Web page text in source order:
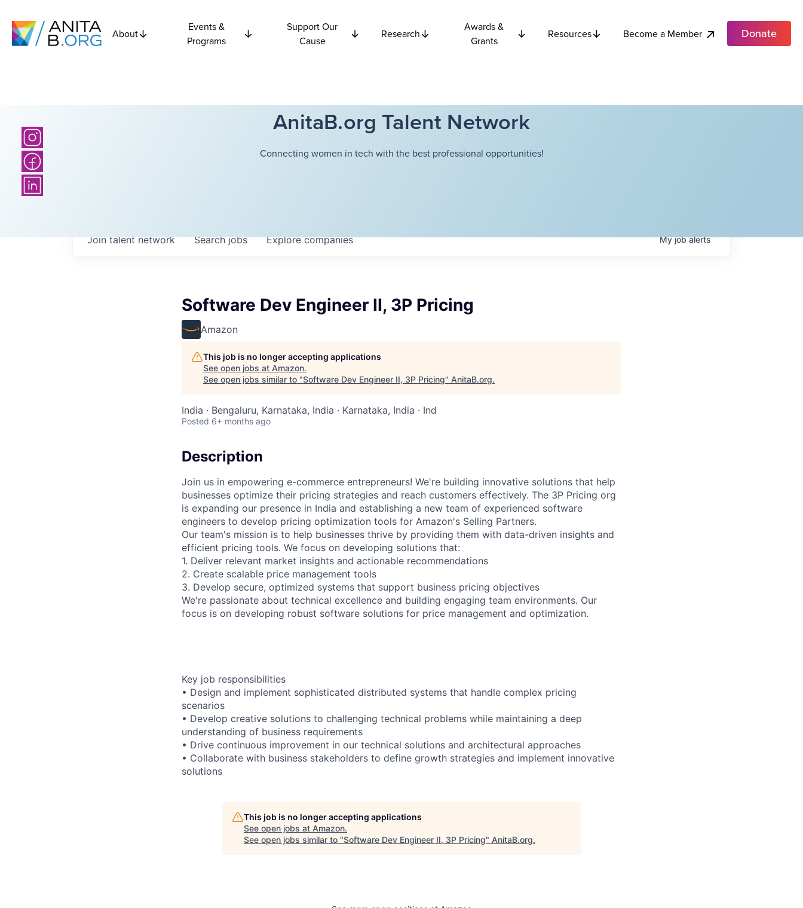
About
Events &
Programs
Support Our
Cause
Research
Awards &
Grants
Resources Become a Member Donate
AnitaB.org Talent Network
Connecting women in tech with the best professional opportunities!
Searchjobs Explorecompanies
Join talent network Myjobalerts
Software Dev Engineer II, 3P Pricing
Amazon
This job is no longer accepting applications
See open jobs at Amazon.
See open jobs similar to "Software Dev Engineer II, 3P Pricing" AnitaB.org.
India · Bengaluru, Karnataka, India · Karnataka, India · Ind
Posted 6+ months ago
Description
Join us in empowering e-commerce entrepreneurs! We're building innovative solutions that help
businesses optimize their pricing strategies and reach customers effectively. The 3P Pricing org
is expanding our presence in India and establishing a new team of experienced software
engineers to develop pricing optimization tools for Amazon's Selling Partners.
Our team's mission is to help businesses thrive by providing them with data-driven insights and
efficient pricing tools. We focus on developing solutions that:
1. Deliver relevant market insights and actionable recommendations
2. Create scalable price management tools
3. Develop secure, optimized systems that support business pricing objectives
We're passionate about technical excellence and building engaging team environments. Our
focus is on developing robust software solutions for price management and optimization.
Key job responsibilities
• Design and implement sophisticated distributed systems that handle complex pricing
scenarios
• Develop creative solutions to challenging technical problems while maintaining a deep
understanding of business requirements
• Drive continuous improvement in our technical solutions and architectural approaches
• Collaborate with business stakeholders to define growth strategies and implement innovative
solutions
This job is no longer accepting applications
See open jobs at Amazon.
See open jobs similar to "Software Dev Engineer II, 3P Pricing" AnitaB.org.